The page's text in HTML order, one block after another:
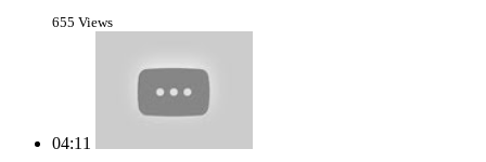
655 Views
04:11